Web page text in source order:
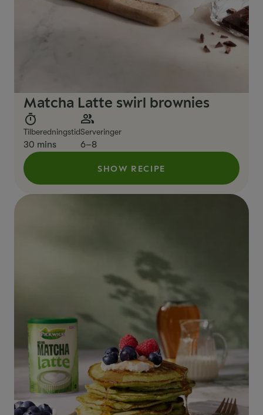
Matcha Latte swirl brownies
Tilberedningstid
30 mins
Serveringer
6–8
SHOW RECIPE